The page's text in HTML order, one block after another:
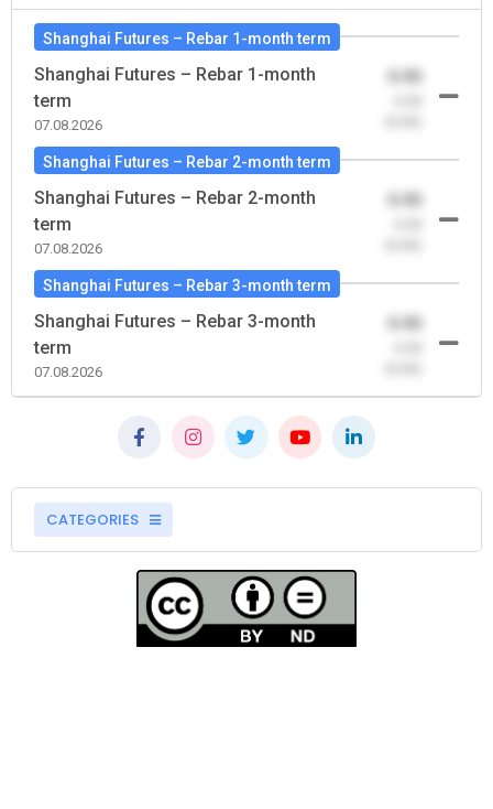
Shanghai Futures – Rebar 1-month term
Shanghai Futures – Rebar 1-month
term
07.08.2026
Shanghai Futures – Rebar 2-month term
Shanghai Futures – Rebar 2-month
term
07.08.2026
Shanghai Futures – Rebar 3-month term
Shanghai Futures – Rebar 3-month
term
07.08.2026
CATEGORIES